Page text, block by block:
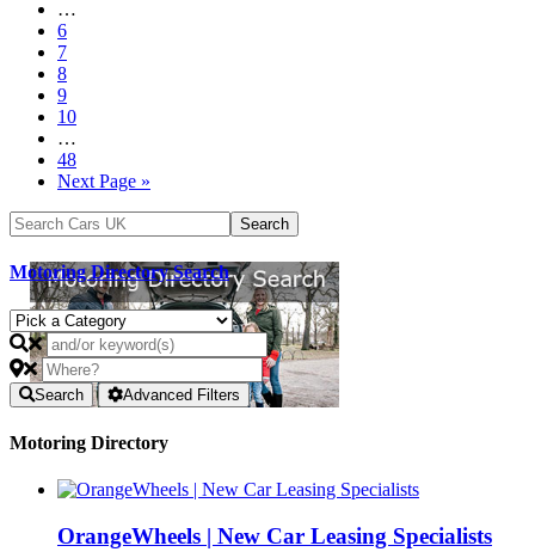
…
6
7
8
9
10
…
48
Next Page »
Motoring Directory Search
Search Advanced Filters
Motoring Directory
OrangeWheels | New Car Leasing Specialists